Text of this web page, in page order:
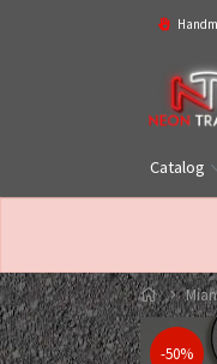
Catalog
-50%